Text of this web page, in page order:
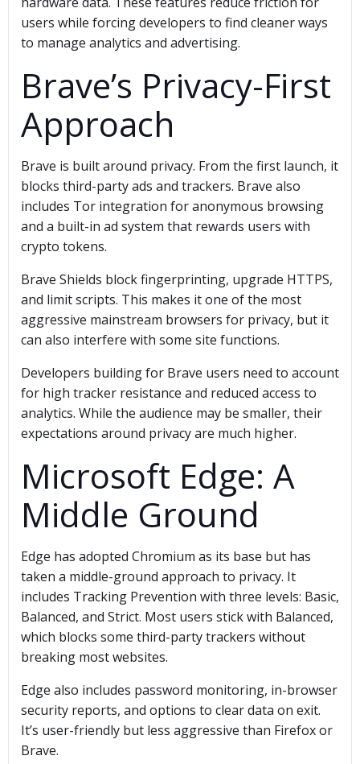
users while forcing developers to find cleaner ways
to manage analytics and advertising.
Brave’s Privacy-First
Approach
Brave is built around privacy. From the first launch, it
blocks third-party ads and trackers. Brave also
includes Tor integration for anonymous browsing
and a built-in ad system that rewards users with
crypto tokens.
Brave Shields block fingerprinting, upgrade HTTPS,
and limit scripts. This makes it one of the most
aggressive mainstream browsers for privacy, but it
can also interfere with some site functions.
Developers building for Brave users need to account
for high tracker resistance and reduced access to
analytics. While the audience may be smaller, their
expectations around privacy are much higher.
Microsoft Edge: A
Middle Ground
Edge has adopted Chromium as its base but has
taken a middle-ground approach to privacy. It
includes Tracking Prevention with three levels: Basic,
Balanced, and Strict. Most users stick with Balanced,
which blocks some third-party trackers without
breaking most websites.
Edge also includes password monitoring, in-browser
security reports, and options to clear data on exit.
It’s user-friendly but less aggressive than Firefox or
Brave.